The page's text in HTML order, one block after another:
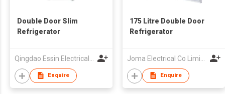
Double Door Slim
Refrigerator
Enquire
175 Litre Double Door
Refrigerator
Enquire